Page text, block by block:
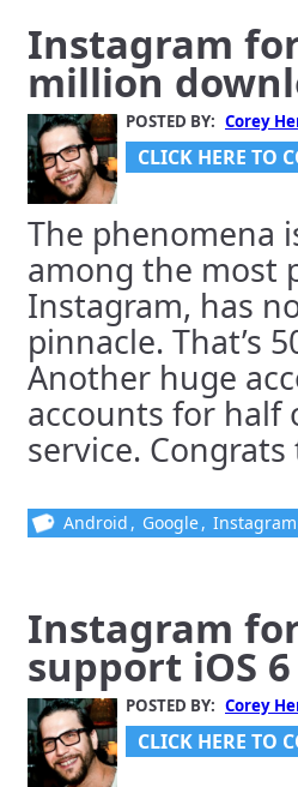
Instagram
million
POSTED BY: Corey
CLICK HERE TO
The phenomena
among the most
Instagram, has
pinnacle. That’s
Another huge
accounts for half
service.
Android , Google, Instagram
Instagram
support iOS
POSTED BY: Corey
CLICK HERE TO